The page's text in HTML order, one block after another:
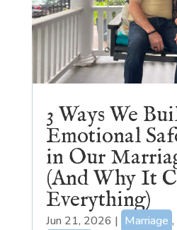
3 Ways We
Emotional
in Our
(And Why It
Everything)
Jun 21, 2026 | Marriage ,